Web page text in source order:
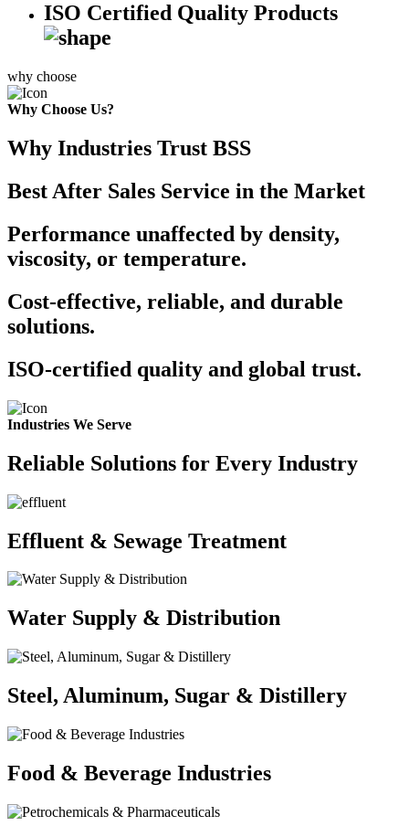
ISO Certified Quality Products
why choose
Why Choose Us?
Why Industries Trust BSS
Best After Sales Service in the Market
Performance unaffected by density,
viscosity, or temperature.
Cost-effective, reliable, and durable
solutions.
ISO-certified quality and global trust.
Industries We Serve
Reliable Solutions for Every Industry
Effluent & Sewage Treatment
Water Supply & Distribution
Steel, Aluminum, Sugar & Distillery
Food & Beverage Industries